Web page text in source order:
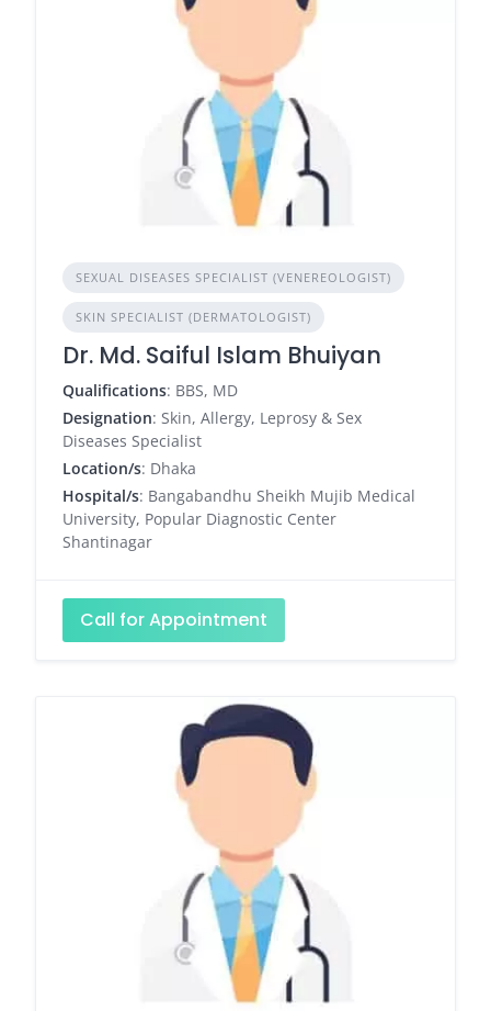
SEXUAL DISEASES SPECIALIST (VENEREOLOGIST)
SKIN SPECIALIST (DERMATOLOGIST)
Dr. Md. Saiful Islam Bhuiyan
Qualifications: BBS, MD
Designation: Skin, Allergy, Leprosy & Sex
Diseases Specialist
Location/s: Dhaka
Hospital/s: Bangabandhu Sheikh Mujib Medical
University, Popular Diagnostic Center
Shantinagar
Call for Appointment